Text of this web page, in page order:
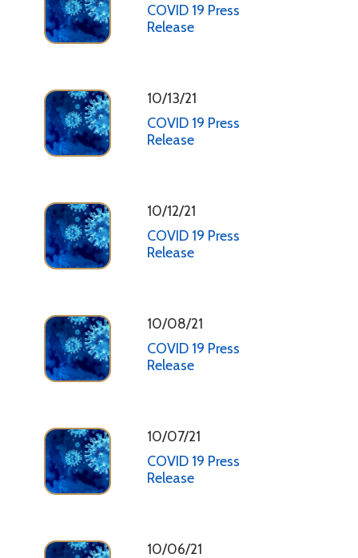
COVID 19 Press
Release
10/13/21
COVID 19 Press
Release
10/12/21
COVID 19 Press
Release
10/08/21
COVID 19 Press
Release
10/07/21
COVID 19 Press
Release
10/06/21